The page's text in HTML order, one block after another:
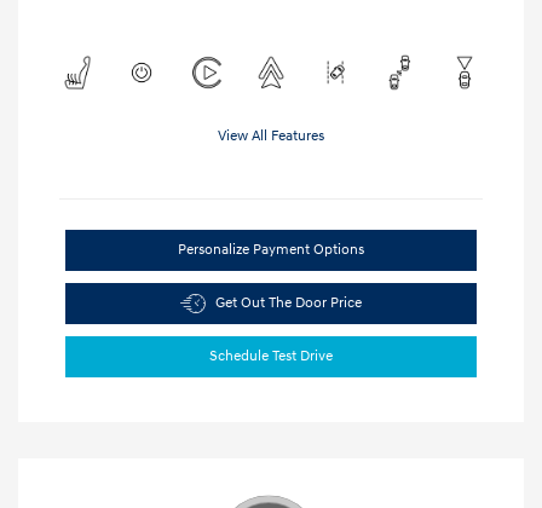
View All Features
Personalize Payment Options
Get Out The Door Price
Schedule Test Drive